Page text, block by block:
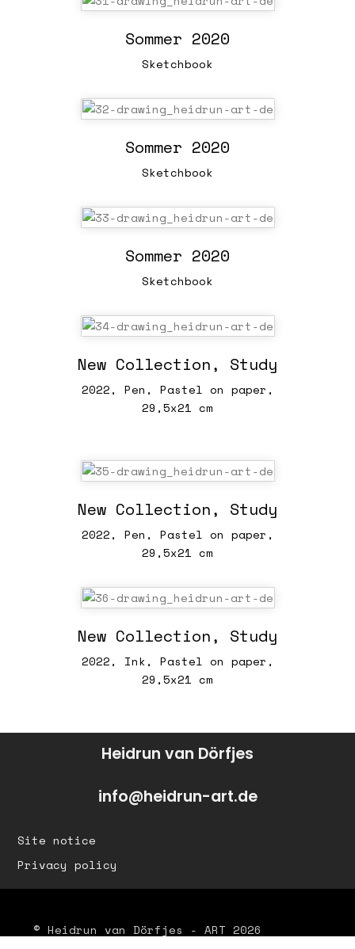
Sommer 2020
Sketchbook
Sommer 2020
Sketchbook
Sommer 2020
Sketchbook
New Collection, Study
2022, Pen, Pastel on paper,
29,5x21 cm
New Collection, Study
2022, Pen, Pastel on paper,
29,5x21 cm
New Collection, Study
2022, Ink, Pastel on paper,
29,5x21 cm
Heidrun van Dörfjes
info@heidrun-art.de
Site notice
Privacy policy
© Heidrun van Dörfjes - ART 2026